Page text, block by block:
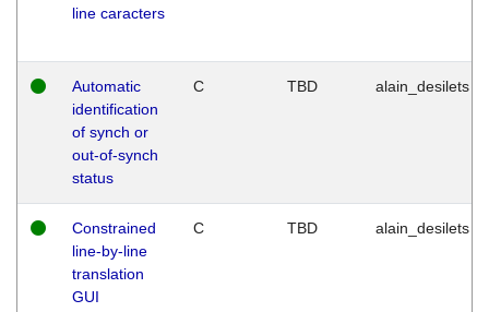
line caracters
Automatic
identification
of synch or
out-of-synch
status
C TBD alain_desilets
Constrained
line-by-line
translation
GUI
C TBD alain_desilets